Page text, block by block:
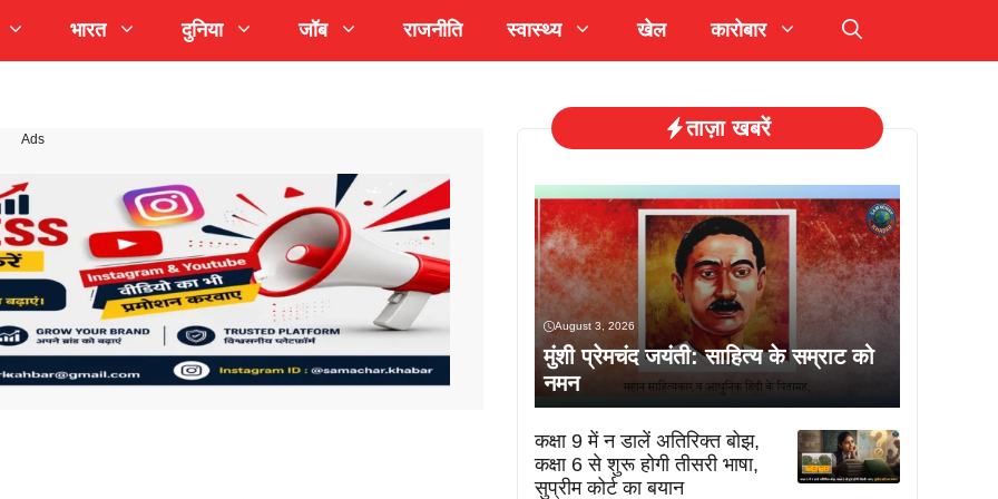
भारत दुनिया जॉब राजनीति स्वास्थ्य खेल कारोबार
Ads ताज़ा खबरें
August 3, 2026
मुंशी प्रेमचंद जयंती: साहित्य के सम्राट को
नमन
कक्षा 9 में न डालें अतिरिक्त बोझ,
कक्षा 6 से शुरू होगी तीसरी भाषा,
सुप्रीम कोर्ट का बयान